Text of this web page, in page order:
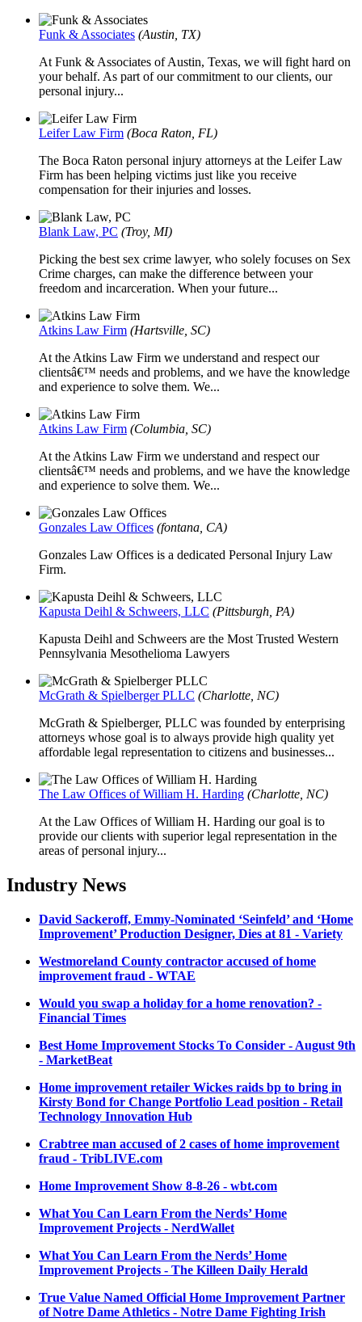
Funk & Associates (Austin, TX)
At Funk & Associates of Austin, Texas, we will fight hard on
your behalf. As part of our commitment to our clients, our
personal injury...
Leifer Law Firm (Boca Raton, FL)
The Boca Raton personal injury attorneys at the Leifer Law
Firm has been helping victims just like you receive
compensation for their injuries and losses.
Blank Law, PC (Troy, MI)
Picking the best sex crime lawyer, who solely focuses on Sex
Crime charges, can make the difference between your
freedom and incarceration. When your future...
Atkins Law Firm (Hartsville, SC)
At the Atkins Law Firm we understand and respect our
clientsâ€™ needs and problems, and we have the knowledge
and experience to solve them. We...
Atkins Law Firm (Columbia, SC)
At the Atkins Law Firm we understand and respect our
clientsâ€™ needs and problems, and we have the knowledge
and experience to solve them. We...
Gonzales Law Offices (fontana, CA)
Gonzales Law Offices is a dedicated Personal Injury Law
Firm.
Kapusta Deihl & Schweers, LLC (Pittsburgh, PA)
Kapusta Deihl and Schweers are the Most Trusted Western
Pennsylvania Mesothelioma Lawyers
McGrath & Spielberger PLLC (Charlotte, NC)
McGrath & Spielberger, PLLC was founded by enterprising
attorneys whose goal is to always provide high quality yet
affordable legal representation to citizens and businesses...
The Law Offices of William H. Harding (Charlotte, NC)
At the Law Offices of William H. Harding our goal is to
provide our clients with superior legal representation in the
areas of personal injury...
Industry News
David Sackeroff, Emmy-Nominated ‘Seinfeld’ and ‘Home
Improvement’ Production Designer, Dies at 81 - Variety
Westmoreland County contractor accused of home
improvement fraud - WTAE
Would you swap a holiday for a home renovation? -
Financial Times
Best Home Improvement Stocks To Consider - August 9th
- MarketBeat
Home improvement retailer Wickes raids bp to bring in
Kirsty Bond for Change Portfolio Lead position - Retail
Technology Innovation Hub
Crabtree man accused of 2 cases of home improvement
fraud - TribLIVE.com
Home Improvement Show 8-8-26 - wbt.com
What You Can Learn From the Nerds’ Home
Improvement Projects - NerdWallet
What You Can Learn From the Nerds’ Home
Improvement Projects - The Killeen Daily Herald
True Value Named Official Home Improvement Partner
of Notre Dame Athletics - Notre Dame Fighting Irish